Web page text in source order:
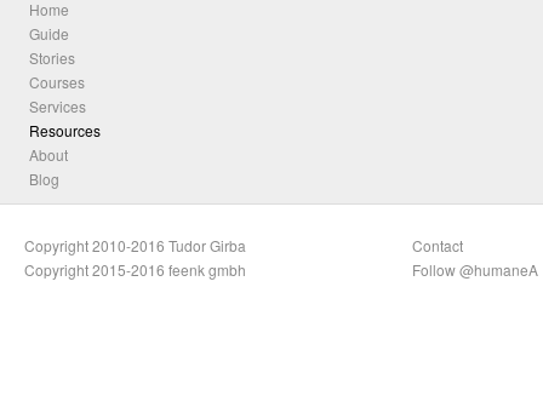
Home
Guide
Stories
Courses
Services
Resources
About
Blog
Copyright 2010-2016 Tudor Girba
Copyright 2015-2016 feenk gmbh
Contact
Follow @humaneA